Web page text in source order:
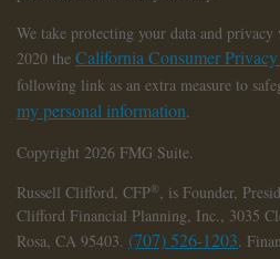
We take protecting your data and
2020 the California Consumer
following link as an extra measure to
my personal information.
Copyright 2026 FMG Suite.
Russell Clifford, CFP®, is Founder,
Clifford Financial Planning, Inc., 3035
Rosa, CA 95403. (707) 526-1203.